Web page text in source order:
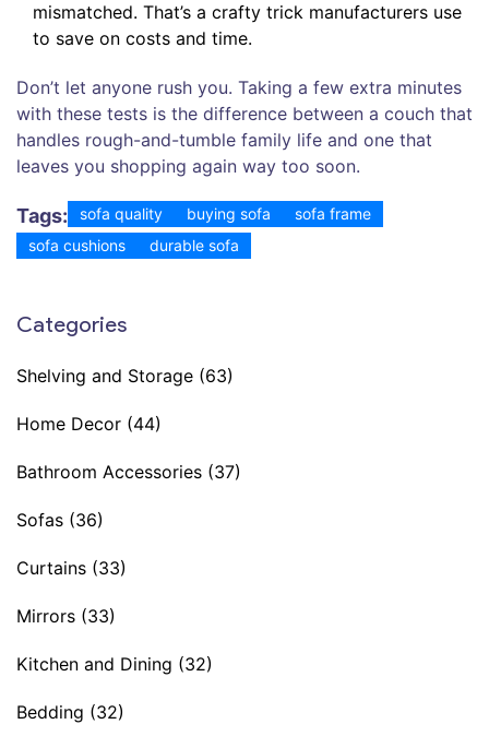
mismatched. That’s a crafty trick manufacturers use
to save on costs and time.
Don’t let anyone rush you. Taking a few extra minutes
with these tests is the difference between a couch that
handles rough-and-tumble family life and one that
leaves you shopping again way too soon.
Tags: sofa quality buying sofa
sofa frame
sofa cushions
durable sofa
Categories
Shelving and Storage (63)
Home Decor (44)
Bathroom Accessories (37)
Sofas (36)
Curtains (33)
Mirrors (33)
Kitchen and Dining (32)
Bedding (32)